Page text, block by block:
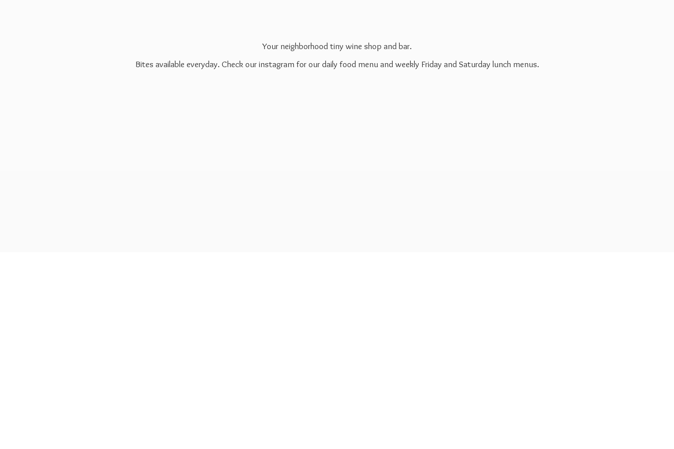
Your neighborhood tiny wine shop and bar.
Bites available everyday. Check our instagram for our daily food menu and weekly Friday and Saturday lunch menus.